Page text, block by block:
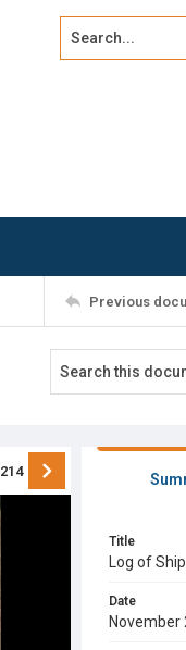
Search...
Previous
214
Title
Log of
Date
November